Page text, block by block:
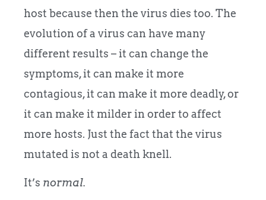
host because then the virus dies too. The
evolution of a virus can have many
different results – it can change the
symptoms, it can make it more
contagious, it can make it more deadly, or
it can make it milder in order to affect
more hosts. Just the fact that the virus
mutated is not a death knell.
It’s normal.